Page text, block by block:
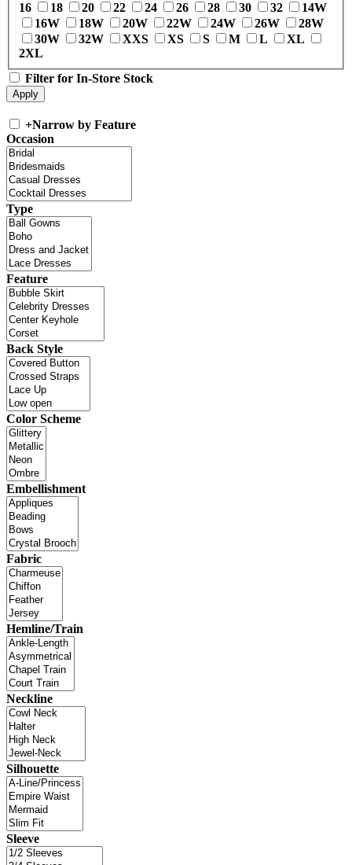
16
18 20 22 24 26 28 30 32
14W
16W
18W 20W 22W 24W 26W
28W
30W
32W XXS XS S M L
XL
2XL
Filter for In-Store Stock
+Narrow by Feature
Occasion
Type
Feature
Back Style
Color Scheme
Embellishment
Fabric
Hemline/Train
Neckline
Silhouette
Sleeve